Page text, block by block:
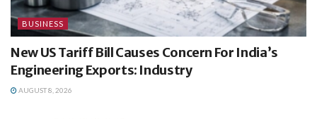
BUSINESS
New US Tariff Bill Causes Concern For India’s
Engineering Exports: Industry
AUGUST 8, 2026